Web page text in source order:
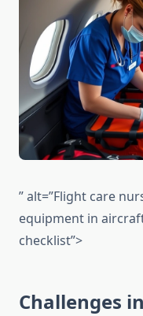
” alt=”Flight care
equipment in
checklist”>
Challenges